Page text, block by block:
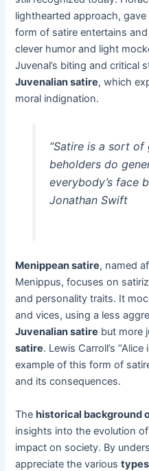
lighthearted approach, gave
form of satire entertains
clever humor and light
Juvenal’s biting and critical
Juvenalian satire, which
moral indignation.
“Satire is a sort of
beholders do
everybody’s face
Jonathan Swift
Menippean satire, named
Menippus, focuses on
and personality traits. It
and vices, using a less
Juvenalian satire but more
satire. Lewis Carroll’s
example of this form of
and its consequences.
Thehistorical background
insights into the evolution
impact on society. By
appreciate the various